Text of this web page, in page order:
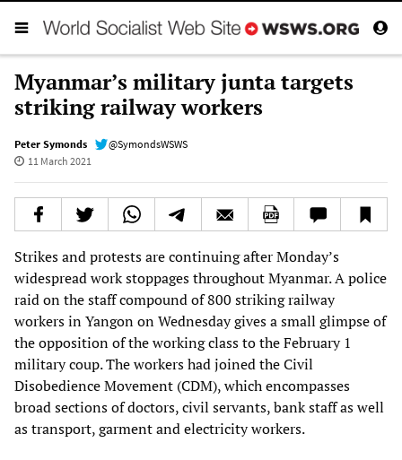
Myanmar’s military junta targets
striking railway workers
Peter Symonds
@SymondsWSWS
11 March 2021
Strikes and protests are continuing after Monday’s
widespread work stoppages throughout Myanmar. A police
raid on the staff compound of 800 striking railway
workers in Yangon on Wednesday gives a small glimpse of
the opposition of the working class to the February 1
military coup. The workers had joined the Civil
Disobedience Movement (CDM), which encompasses
broad sections of doctors, civil servants, bank staff as well
as transport, garment and electricity workers.